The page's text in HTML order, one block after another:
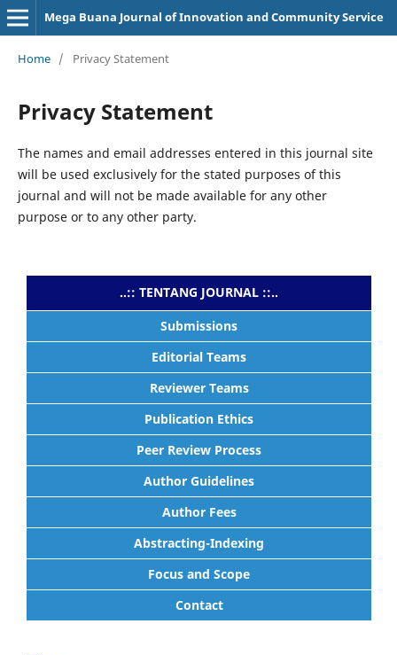
Mega Buana Journal of Innovation and Community Service
Home / Privacy Statement
Privacy Statement
The names and email addresses entered in this journal site
will be used exclusively for the stated purposes of this
journal and will not be made available for any other
purpose or to any other party.
..:: TENTANG JOURNAL ::..
Submissions
Editorial Teams
Reviewer Teams
Publication Ethics
Peer Review Process
Author Guidelines
Author Fees
Abstracting-Indexing
Focus and Scope
Contact